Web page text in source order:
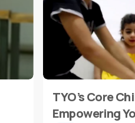
TYO’s Core
Empowering